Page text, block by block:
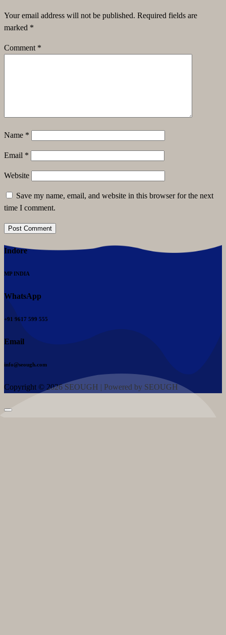
Your email address will not be published. Required fields are
marked *
Comment *
Name *
Email *
Website
Save my name, email, and website in this browser for the next
time I comment.
Indore
MP INDIA
WhatsApp
+91 9617 599 555
Email
info@seough.com
Copyright © 2026 SEOUGH | Powered by SEOUGH